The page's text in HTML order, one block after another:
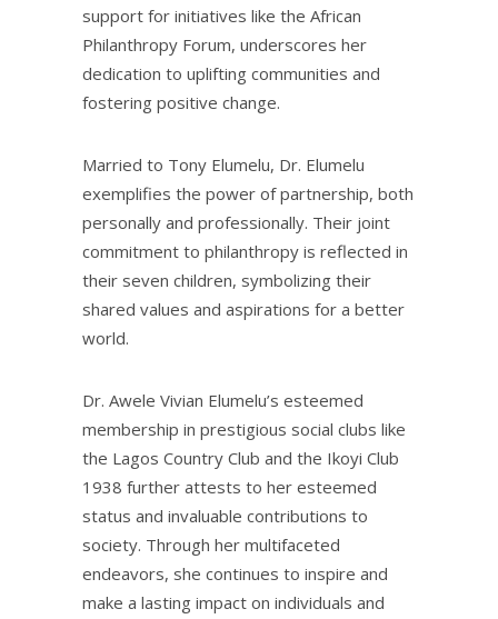
support for initiatives like the African
Philanthropy Forum, underscores her
dedication to uplifting communities and
fostering positive change.
Married to Tony Elumelu, Dr. Elumelu
exemplifies the power of partnership, both
personally and professionally. Their joint
commitment to philanthropy is reflected in
their seven children, symbolizing their
shared values and aspirations for a better
world.
Dr. Awele Vivian Elumelu’s esteemed
membership in prestigious social clubs like
the Lagos Country Club and the Ikoyi Club
1938 further attests to her esteemed
status and invaluable contributions to
society. Through her multifaceted
endeavors, she continues to inspire and
make a lasting impact on individuals and